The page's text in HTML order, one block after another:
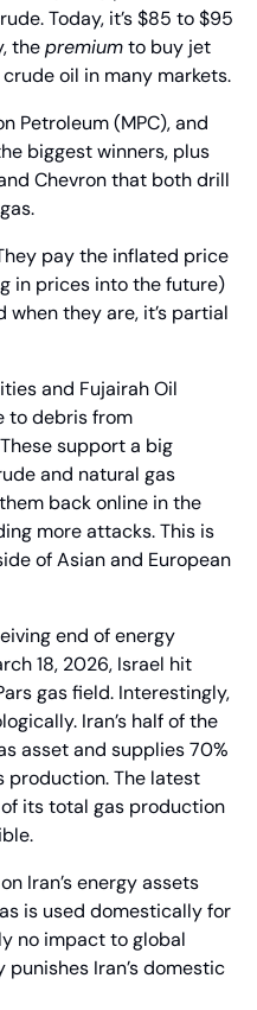
Today, it’s $85 to $95
the premium to buy jet
oil in many markets.
Petroleum (MPC), and
biggest winners, plus
Chevron that both drill
pay the inflated price
in prices into the future)
when they are, it’s partial
and Fujairah Oil
to debris from
support a big
and natural gas
back online in the
more attacks. This is
of Asian and European
end of energy
18, 2026, Israel hit
gas field. Interestingly,
Iran’s half of the
asset and supplies 70%
production. The latest
its total gas production
Iran’s energy assets
is used domestically for
no impact to global
Iran’s domestic